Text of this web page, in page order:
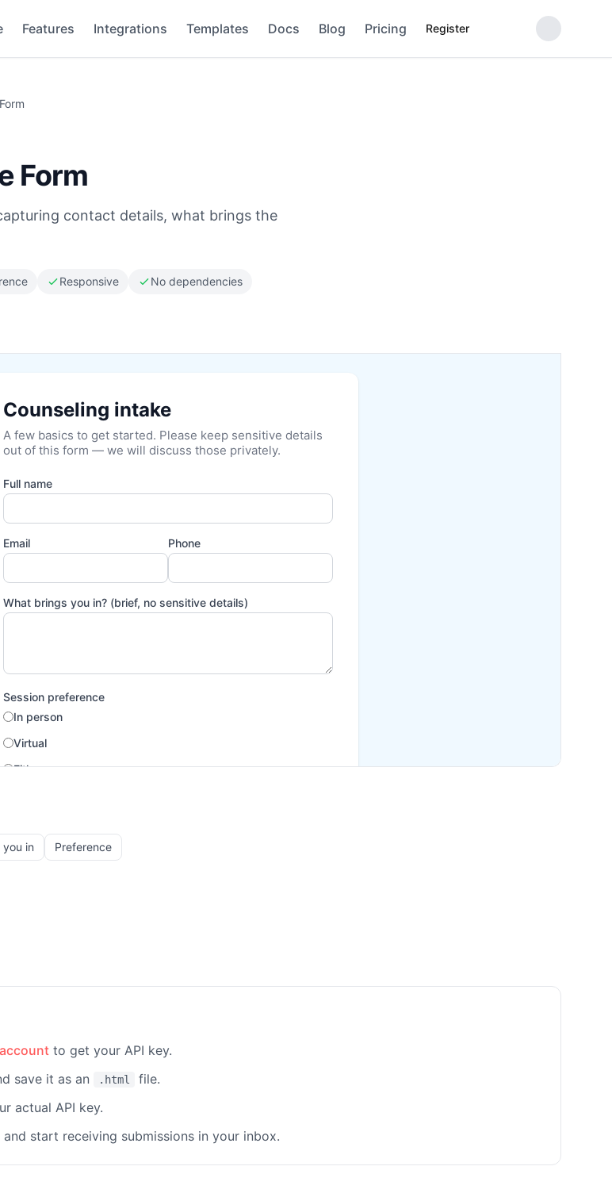
Features Integrations Templates Docs Blog Pricing Register
Form
contact details, what brings the
Responsive No dependencies
in Preference
to get your API key.
save it as an .html file.
actual API key.
start receiving submissions in your inbox.